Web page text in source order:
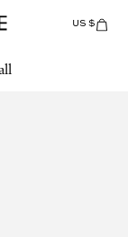
US $Items